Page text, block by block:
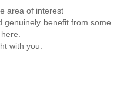
аrea of intеrеst
genuinely benefіt from some
with you.